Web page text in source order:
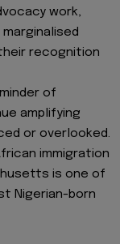
work,
recognition
of
amplifying
or overlooked.
immigration
is one of
Nigerian-born